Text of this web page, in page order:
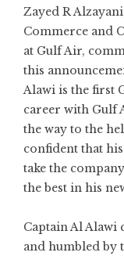
Zayed R
Commerce and
at Gulf Air,
this
Alawi is the first
career with Gulf
the way to the
confident that
take the
the best in his
Captain Al Alawi
and humbled by